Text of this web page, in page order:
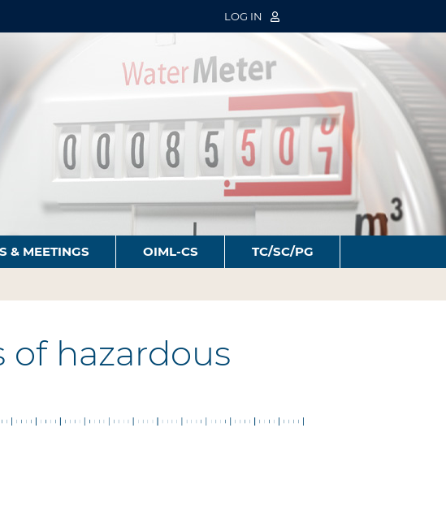
LOG IN
& MEETINGS OIML-CS TC/SC/PG
hazardous